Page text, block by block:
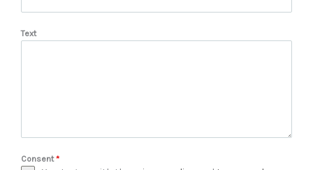
Text
Consent*